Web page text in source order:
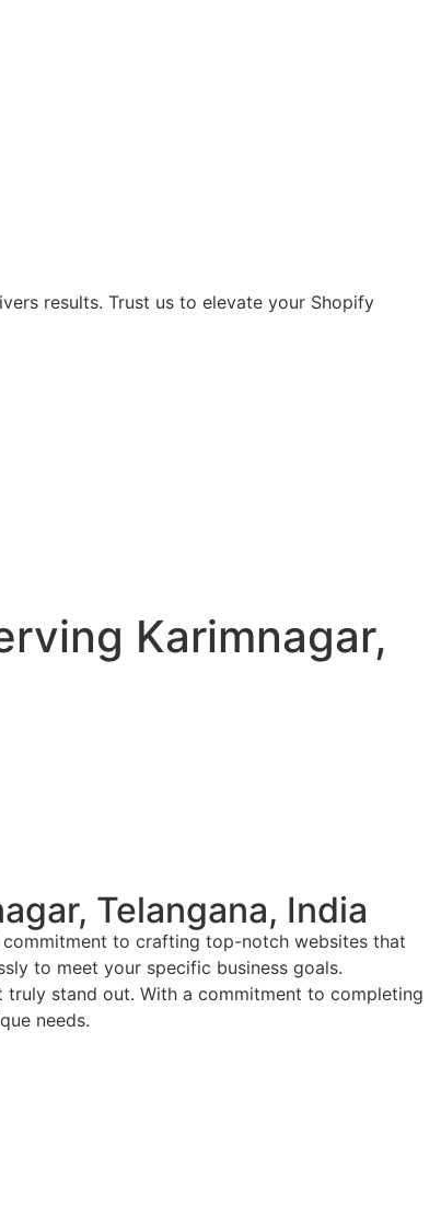
results. Trust us to elevate your Shopify
Karimnagar,
Telangana, India
commitment to crafting top-notch websites that
to meet your specific business goals.
stand out. With a commitment to completing
needs.